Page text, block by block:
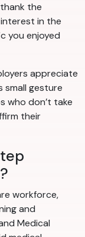
the
in the
you enjoyed
appreciate
small gesture
who don’t take
their
workforce,
and
Medical